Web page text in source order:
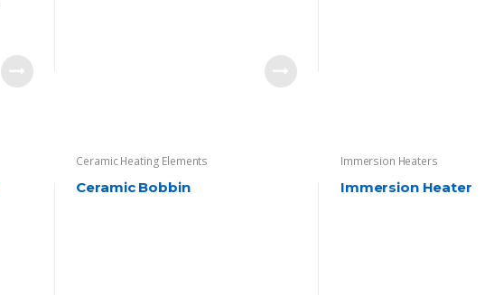
Ceramic Heating Elements
Ceramic Bobbin
Immersion Heaters
Immersion Heater